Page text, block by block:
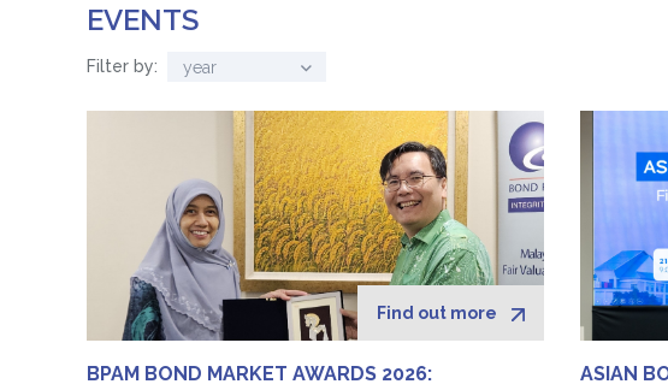
EVENTS
Filter by: year
Find out more
BPAM BOND MARKET AWARDS 2026:
ASIAN